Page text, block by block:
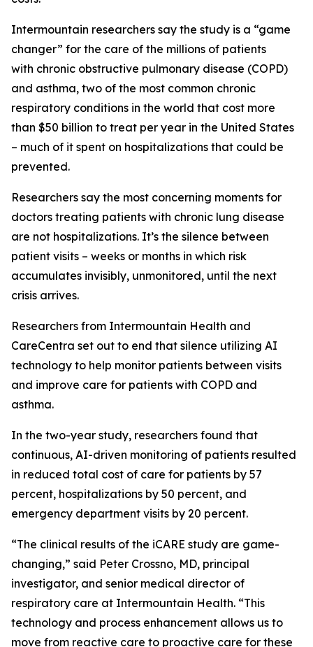
Intermountain researchers say the study is a “game
changer” for the care of the millions of patients
with chronic obstructive pulmonary disease (COPD)
and asthma, two of the most common chronic
respiratory conditions in the world that cost more
than $50 billion to treat per year in the United States
– much of it spent on hospitalizations that could be
prevented.
Researchers say the most concerning moments for
doctors treating patients with chronic lung disease
are not hospitalizations. It’s the silence between
patient visits – weeks or months in which risk
accumulates invisibly, unmonitored, until the next
crisis arrives.
Researchers from Intermountain Health and
CareCentra set out to end that silence utilizing AI
technology to help monitor patients between visits
and improve care for patients with COPD and
asthma.
In the two-year study, researchers found that
continuous, AI-driven monitoring of patients resulted
in reduced total cost of care for patients by 57
percent, hospitalizations by 50 percent, and
emergency department visits by 20 percent.
“The clinical results of the iCARE study are game-
changing,” said Peter Crossno, MD, principal
investigator, and senior medical director of
respiratory care at Intermountain Health. “This
technology and process enhancement allows us to
move from reactive care to proactive care for these